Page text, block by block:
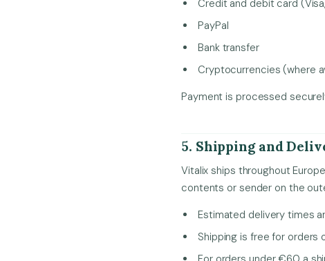
Credit and debit card
PayPal
Bank transfer
Cryptocurrencies (where
Payment is processed
5. Shipping and
Vitalix ships throughout
contents or sender on the
Estimated delivery times
Shipping is free for orders